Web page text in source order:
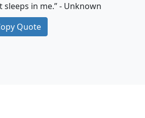
in me.” - Unknown
Quote